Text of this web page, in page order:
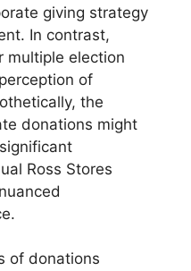
giving strategy
In contrast,
multiple election
of
the
donations might
Ross Stores
of donations